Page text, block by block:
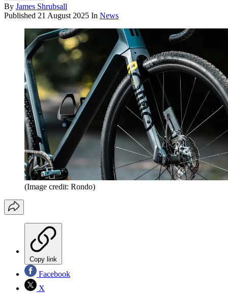
By James Shrubsall
Published 21 August 2025 In News
(Image credit: Rondo)
Copy link
Facebook
X